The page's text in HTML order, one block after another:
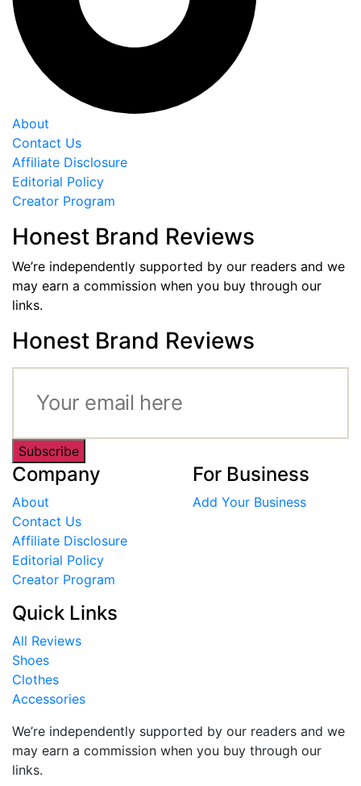
About
Contact Us
Affiliate Disclosure
Editorial Policy
Creator Program
Honest Brand Reviews
We’re independently supported by our readers and we
may earn a commission when you buy through our
links.
Honest Brand Reviews
Subscribe
Company
About
Contact Us
Affiliate Disclosure
Editorial Policy
Creator Program
For Business
Add Your Business
Quick Links
All Reviews
Shoes
Clothes
Accessories
We’re independently supported by our readers and we
may earn a commission when you buy through our
links.